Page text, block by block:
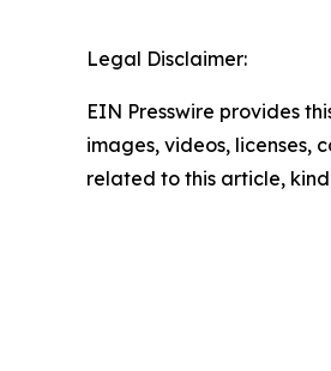
Legal Disclaimer:
EIN Presswire provides
images, videos, licenses,
related to this article,